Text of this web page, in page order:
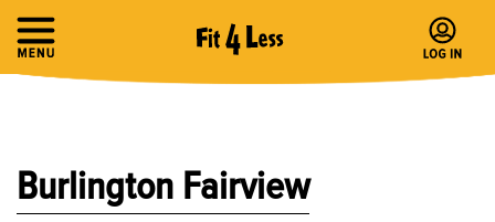
Burlington Fairview